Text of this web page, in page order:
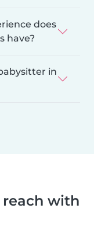
does
have?
in
reach with